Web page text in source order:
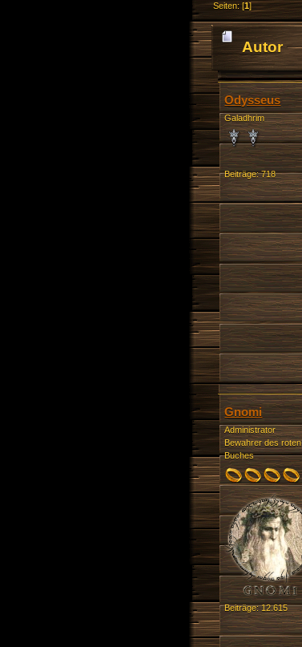
Seiten: [1]
Autor
Odysseus
Galadhrim
Beiträge: 718
Gnomi
Administrator
Bewahrer des roten
Buches
Beiträge: 12.615